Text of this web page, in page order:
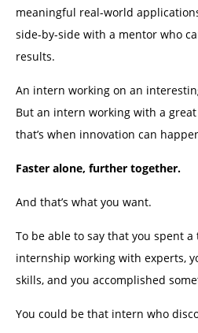
meaningful real-world
side-by-side with a mentor who
results.
An intern working on an
But an intern working with a
that’s when innovation can
Faster alone, further together.
And that’s what you want.
To be able to say that you spent
internship working with experts,
skills, and you accomplished
You could be that intern who